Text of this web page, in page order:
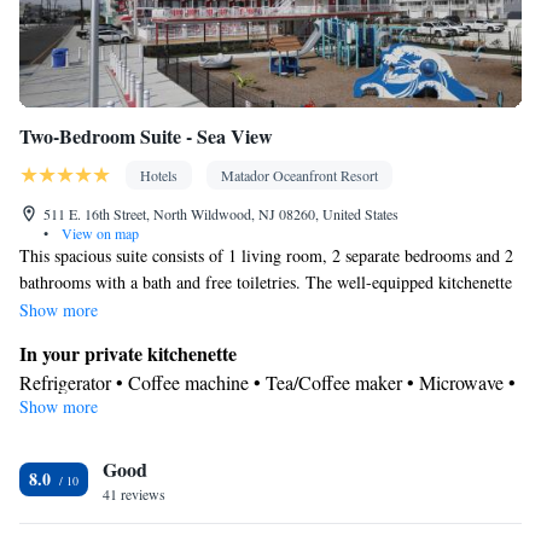
Two-Bedroom Suite - Sea View
Hotels
Matador Oceanfront Resort
511 E. 16th Street, North Wildwood, NJ 08260, United States
•
View on map
This spacious suite consists of 1 living room, 2 separate bedrooms and 2
bathrooms with a bath and free toiletries. The well-equipped kitchenette
features a stovetop, a refrigerator, kitchenware and a microwave. The air-
soundproof walls, a tea and coffee maker, a safe deposit box as well as
sea views. The unit offers 4 beds.
Show more
In your private kitchenette
Refrigerator • Coffee machine • Tea/Coffee maker • Microwave •
Kitchenware
Balcony • Sea view
In your private bathroom
Free toiletries • Toilet • Bath or shower • Hairdryer • Toilet paper
Show more
8.0 Good
41 reviews